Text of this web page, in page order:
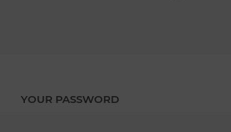
YOUR PASSWORD